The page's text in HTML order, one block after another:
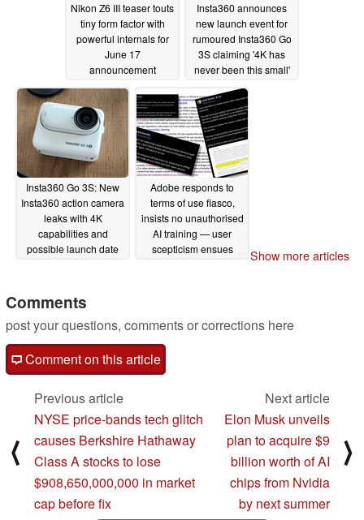
Nikon Z6 III teaser touts
tiny form factor with
powerful internals for
June 17
announcement
06/13/2024
Insta360 announces
new launch event for
rumoured Insta360 Go
3S claiming '4K has
never been this small'
06/11/2024
Insta360 Go 3S: New
Insta360 action camera
leaks with 4K
capabilities and
possible launch date
Adobe responds to
terms of use fiasco,
insists no unauthorised
AI training — user
scepticism ensues
Show more articles
Comments
post your questions, comments or corrections here
Comment on this article
⟨
Previous article
NYSE price-bands tech glitch
causes Berkshire Hathaway
Class A stocks to lose
$908,650,000,000 in market
cap before fix
Next article
Elon Musk unveils
plan to acquire $9
billion worth of AI
chips from Nvidia
by next summer
⟩